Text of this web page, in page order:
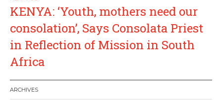
KENYA: ‘Youth, mothers need our
consolation’, Says Consolata Priest
in Reflection of Mission in South
Africa
ARCHIVES